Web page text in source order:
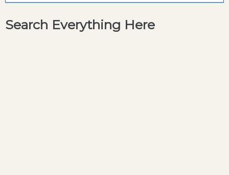
Search Everything Here